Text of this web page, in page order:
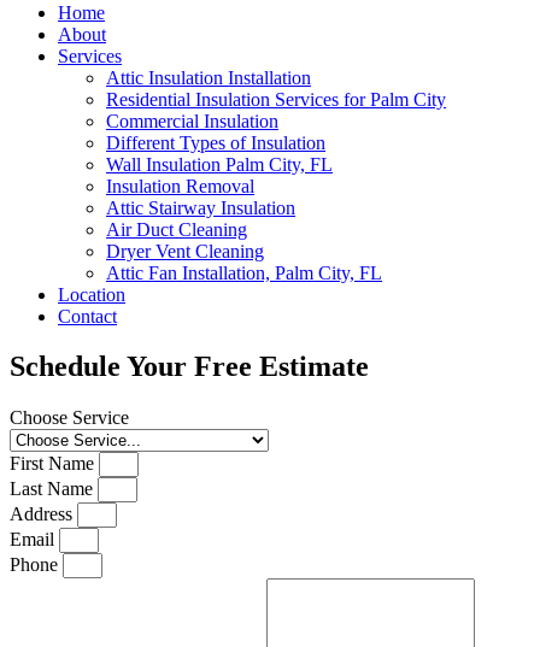
Home
About
Services
Attic Insulation Installation
Residential Insulation Services for Palm City
Commercial Insulation
Different Types of Insulation
Wall Insulation Palm City, FL
Insulation Removal
Attic Stairway Insulation
Air Duct Cleaning
Dryer Vent Cleaning
Attic Fan Installation, Palm City, FL
Location
Contact
Schedule Your Free Estimate
Choose Service
First Name
Last Name
Address
Email
Phone